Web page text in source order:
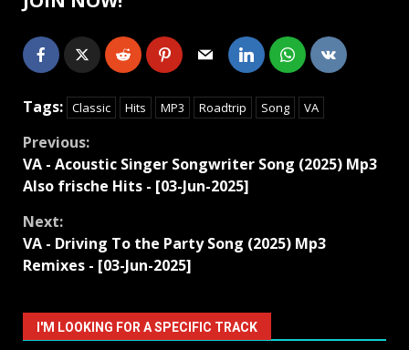
Tags: Classic Hits MP3 Roadtrip Song VA
Continue
Reading
Previous:
VA - Acoustic Singer Songwriter Song (2025) Mp3
Also frische Hits - [03-Jun-2025]
Next:
VA - Driving To the Party Song (2025) Mp3
Remixes - [03-Jun-2025]
I'M LOOKING FOR A SPECIFIC TRACK